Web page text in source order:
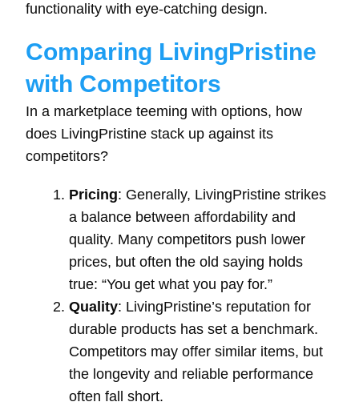
functionality with eye-catching design.
Comparing LivingPristine
with Competitors
In a marketplace teeming with options, how
does LivingPristine stack up against its
competitors?
Pricing: Generally, LivingPristine strikes
a balance between affordability and
quality. Many competitors push lower
prices, but often the old saying holds
true: “You get what you pay for.”
Quality: LivingPristine’s reputation for
durable products has set a benchmark.
Competitors may offer similar items, but
the longevity and reliable performance
often fall short.